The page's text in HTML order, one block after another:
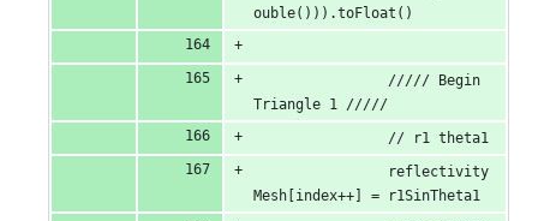
ouble())).toFloat()
                ///// Begin
Triangle 1 /////
                // r1 theta1
                reflectivity
Mesh[index++] = r1SinTheta1